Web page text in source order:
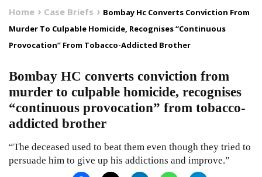
Home Case Briefs
Bombay Hc Converts Conviction From
Murder To Culpable Homicide, Recognises “Continuous
Provocation” From Tobacco-Addicted Brother
Bombay HC converts conviction from
murder to culpable homicide, recognises
“continuous provocation” from tobacco-
addicted brother
“The deceased used to beat them even though they tried to
persuade him to give up his addictions and improve.”